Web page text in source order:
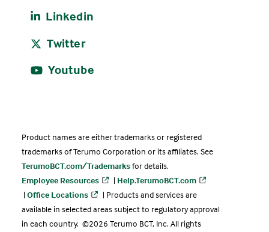
Linkedin
Twitter
Youtube
Product names are either trademarks or registered
trademarks of Terumo Corporation or its affiliates. See
TerumoBCT.com/Trademarksfor details.
Employee Resources
| Help.TerumoBCT.com
| Office Locations
| Products and services are
available in selected areas subject to regulatory approval
in each country. ©2026 Terumo BCT, Inc. All rights